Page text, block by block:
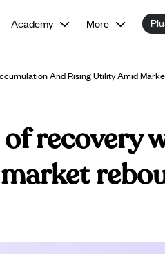
Academy More
And Rising Utility Amid
recovery